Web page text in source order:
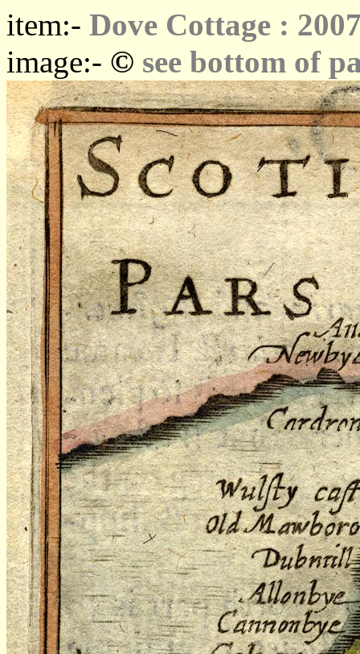
item:- Dove Cottage :
image:- © see bottom of